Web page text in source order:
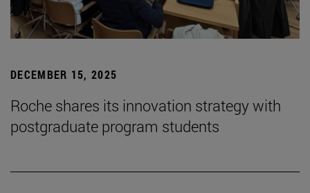
DECEMBER 15, 2025
Roche shares its innovation strategy with
postgraduate program students